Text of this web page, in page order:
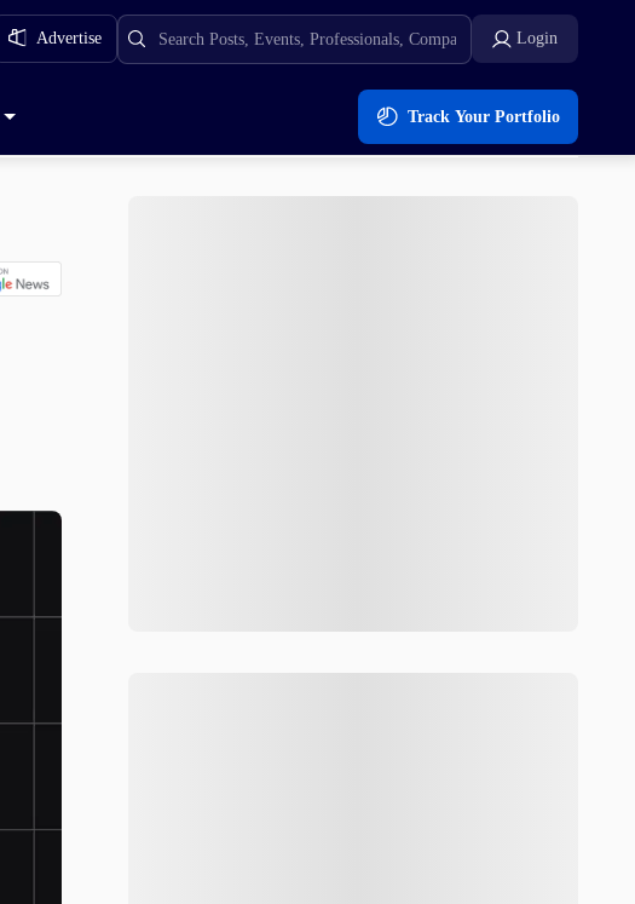
Advertise Login
Track Your Portfolio